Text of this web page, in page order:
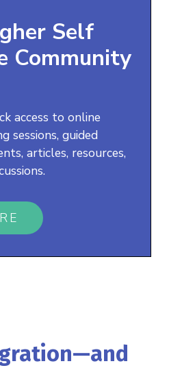
Self
Community
access to online
sessions, guided
articles, resources,